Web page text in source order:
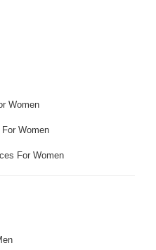
Women
For Women
For Women